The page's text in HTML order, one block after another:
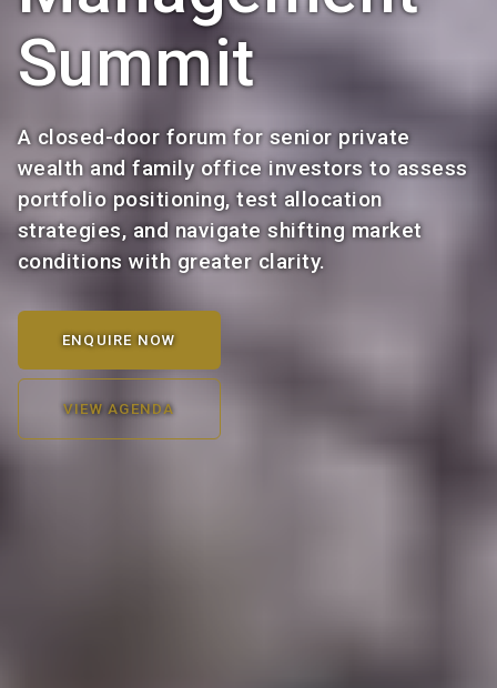
Summit
A closed-door forum for senior private
wealth and family office investors to assess
portfolio positioning, test allocation
strategies, and navigate shifting market
conditions with greater clarity.
ENQUIRE NOW
VIEW AGENDA